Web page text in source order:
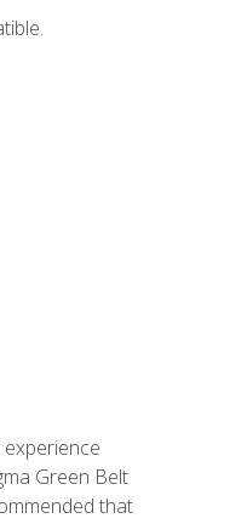
Green Belt
that